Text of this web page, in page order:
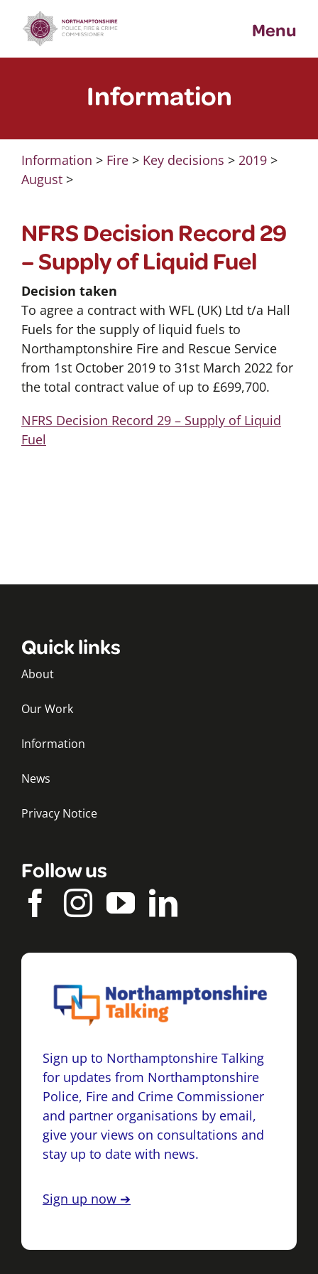
content
Menu
Information
Information > Fire> Key decisions > 2019>
August>
NFRS Decision Record 29
– Supply of Liquid Fuel
Decision taken
To agree a contract with WFL (UK) Ltd t/a Hall
Fuels for the supply of liquid fuels to
Northamptonshire Fire and Rescue Service
from 1st October 2019 to 31st March 2022 for
the total contract value of up to £699,700.
NFRS Decision Record 29 – Supply of Liquid
Fuel
Quick links
About
Our Work
Information
News
Privacy Notice
Follow us
Sign up to Northamptonshire Talking
for updates from Northamptonshire
Police, Fire and Crime Commissioner
and partner organisations by email,
give your views on consultations and
stay up to date with news.
Sign up now ➔